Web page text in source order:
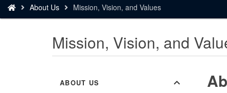
are
here:
About Us Mission, Vision, and Values
Mission, Vision, and
ABOUT US expand_more